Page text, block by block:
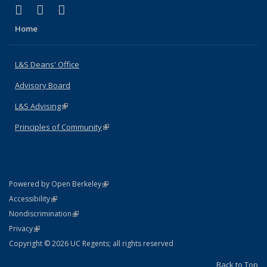
X (formerly Twitter)
(link is external)
LinkedIn
(link is external)
Home
L&S Deans' Office
Advisory Board
L&S Advising(link is external)
Principles of Community(link is external)
Powered by Open Berkeley(link is external)
AccessibilityStatement
(link is external)
NondiscriminationPolicy Statement
(link is external)
PrivacyStatement
(link is external)
Copyright © 2026 UC Regents; all rights reserved